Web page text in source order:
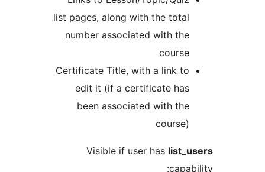
list pages, along with the
number associated with
Certificate Title, with a link
edit it (if a certificate
been associated with
Visible if user has